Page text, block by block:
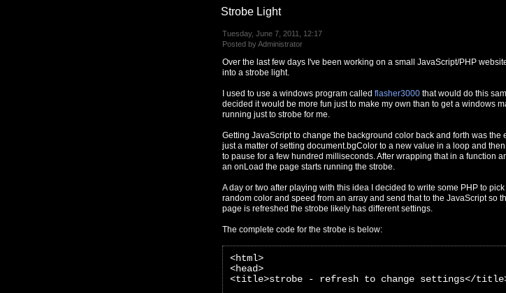
Strobe Light
Tuesday, June 7, 2011, 12:17
Posted by Administrator
Over the last few days I've been working on a small JavaScript/PHP
into a strobe light.
I used to use a windows program called flasher3000 that would do this
decided it would be more fun just to make my own than to get a windows
running just to strobe for me.
Getting JavaScript to change the background color back and forth was the
just a matter of setting document.bgColor to a new value in a loop and
to pause for a few hundred milliseconds. After wrapping that in a function
an onLoad the page starts running the strobe.
A day or two after playing with this idea I decided to write some PHP to
random color and speed from an array and send that to the JavaScript so
page is refreshed the strobe likely has different settings.
The complete code for the strobe is below:
<html>
<head>
<title>strobe - refresh to change settings</